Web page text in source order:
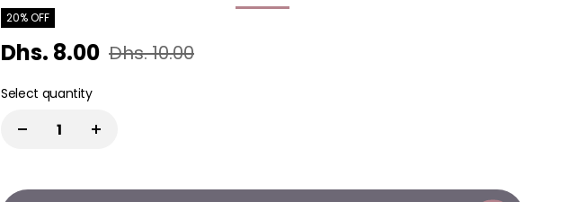
20% OFF
Dhs. 8.00 Dhs. 10.00
Select quantity